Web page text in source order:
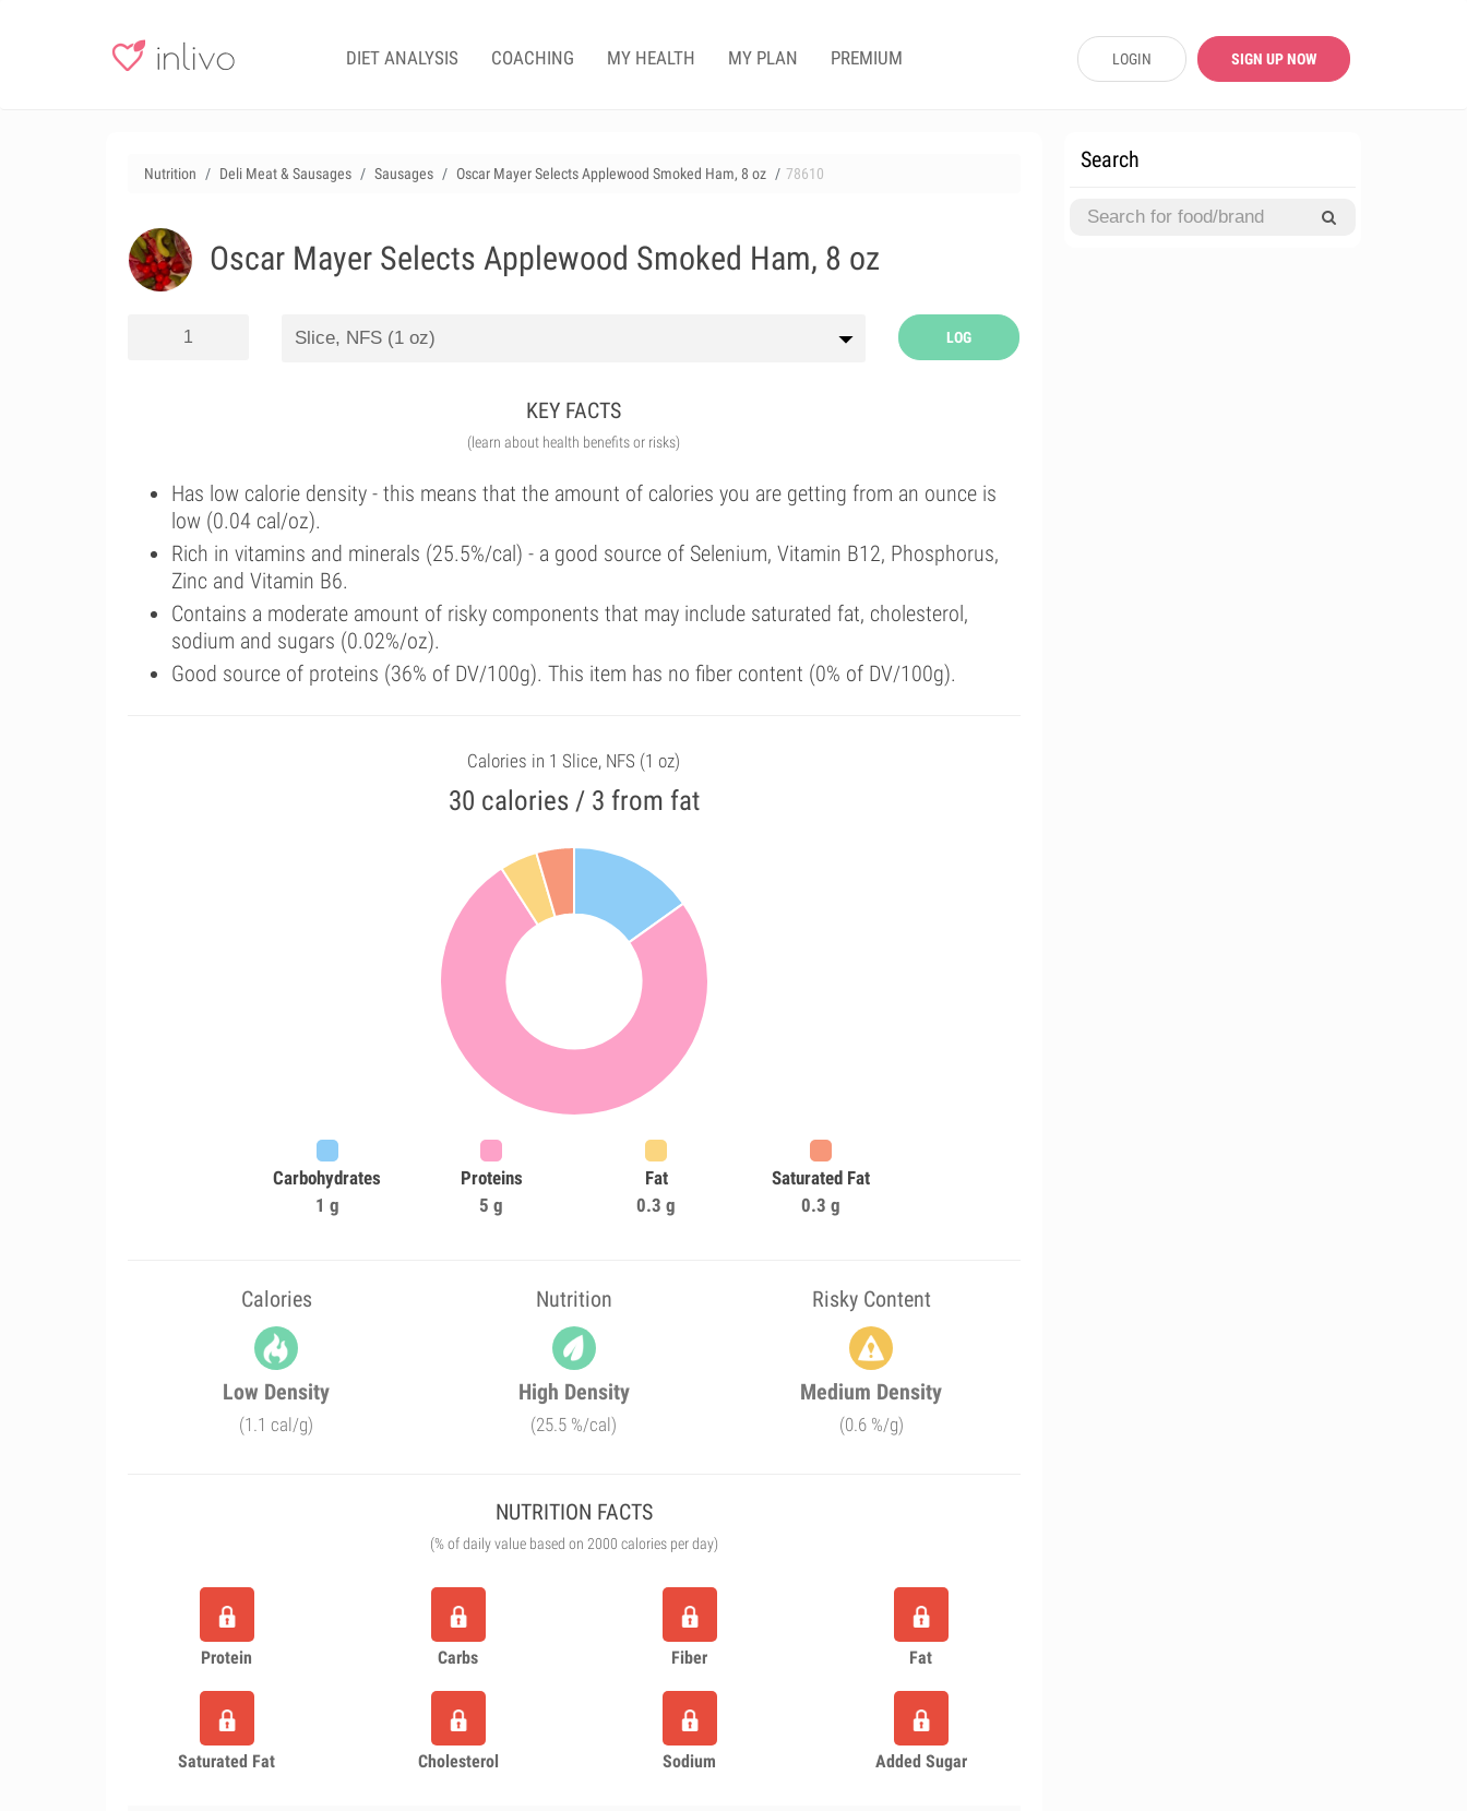
DIET ANALYSIS COACHING MY HEALTH MY PLAN PREMIUM LOGIN SIGN UP NOW
Nutrition Deli Meat & Sausages Sausages Oscar Mayer Selects Applewood Smoked Ham, 8 oz 78610
Oscar Mayer Selects Applewood Smoked Ham, 8 oz
LOG
KEY FACTS
(learn about health benefits or risks)
Has low calorie density - this means that the amount of calories you are getting from an ounce is
low (0.04 cal/oz).
Rich in vitamins and minerals (25.5%/cal) - a good source of Selenium, Vitamin B12, Phosphorus,
Zinc and Vitamin B6.
Contains a moderate amount of risky components that may include saturated fat, cholesterol,
sodium and sugars (0.02%/oz).
Good source of proteins (36% of DV/100g). This item has no fiber content (0% of DV/100g).
Calories in 1 Slice, NFS (1 oz)
30 calories / 3 from fat
Carbohydrates
1 g
Proteins
5 g
Fat
0.3 g
Saturated Fat
0.3 g
Calories Nutrition Risky Content
Low Density
(1.1 cal/g)
High Density
(25.5 %/cal)
Medium Density
(0.6 %/g)
NUTRITION FACTS
(% of daily value based on 2000 calories per day)
Protein Carbs Fiber Fat
Saturated Fat Cholesterol Sodium Added Sugar
Search